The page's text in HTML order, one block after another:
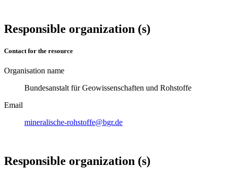
Responsible organization (s)
Contact for the resource
Organisation name
Bundesanstalt für Geowissenschaften und Rohstoffe
Email
mineralische-rohstoffe@bgr.de
Responsible organization (s)